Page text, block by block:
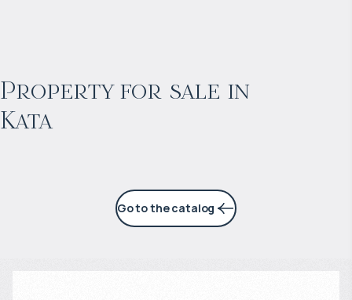
Property for sale in
Kata
Projected income:
4% per year
Go to the catalog